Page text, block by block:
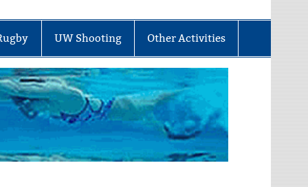
UW Shooting Other Activities